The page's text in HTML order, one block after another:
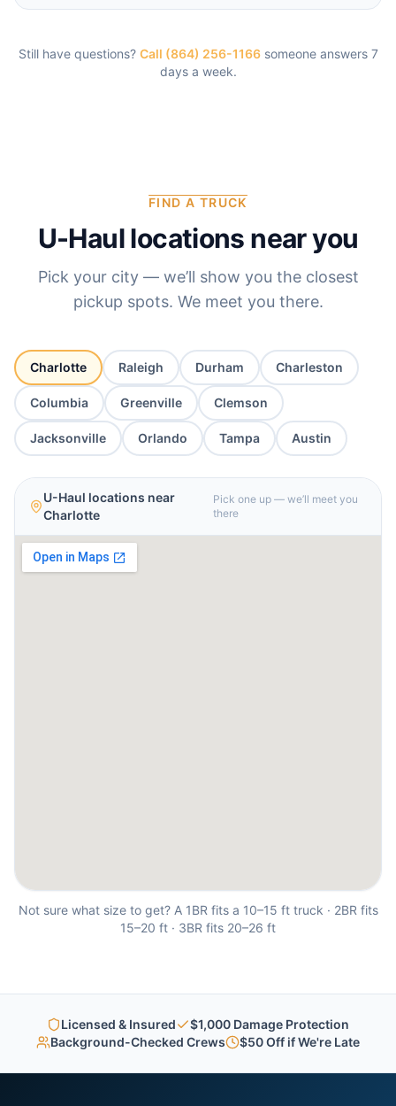
Still have questions? Call (864) 256-1166 someone answers 7
days a week.
FIND A TRUCK
U-Haul locations near you
Pick your city — we’ll show you the closest
pickup spots. We meet you there.
Charlotte Raleigh Durham Charleston
Columbia Greenville Clemson
Jacksonville Orlando Tampa Austin
U-Haul locations near
Charlotte
Pick one up — we’ll meet you
there
Not sure what size to get? A 1BR fits a 10–15 ft truck · 2BR fits
15–20 ft · 3BR fits 20–26 ft
Licensed & Insured
$1,000 Damage Protection
Background-Checked Crews
$50 Off if We're Late